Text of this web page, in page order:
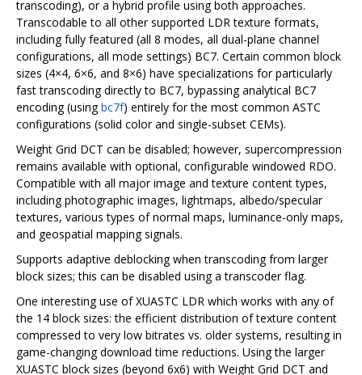
transcoding), or a hybrid profile using both approaches.
Transcodable to all other supported LDR texture formats,
including fully featured (all 8 modes, all dual-plane channel
configurations, all mode settings) BC7. Certain common block
sizes (4×4, 6×6, and 8×6) have specializations for particularly
fast transcoding directly to BC7, bypassing analytical BC7
encoding (usingbc7f) entirely for the most common ASTC
configurations (solid color and single-subset CEMs).
Weight Grid DCT can be disabled; however, supercompression
remains available with optional, configurable windowed RDO.
Compatible with all major image and texture content types,
including photographic images, lightmaps, albedo/specular
textures, various types of normal maps, luminance-only maps,
and geospatial mapping signals.
Supports adaptive deblocking when transcoding from larger
block sizes; this can be disabled using a transcoder flag.
One interesting use of XUASTC LDR which works with any of
the 14 block sizes: the efficient distribution of texture content
compressed to very low bitrates vs. older systems, resulting in
game-changing download time reductions. Using the larger
XUASTC block sizes (beyond 6x6) with Weight Grid DCT and